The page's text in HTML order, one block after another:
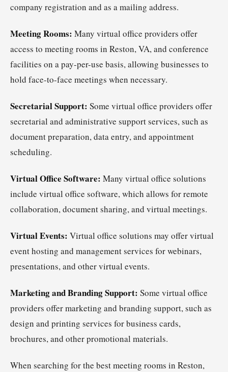
company registration and as a mailing address.
Meeting Rooms: Many virtual office providers offer
access to meeting rooms in Reston, VA, and conference
facilities on a pay-per-use basis, allowing businesses to
hold face-to-face meetings when necessary.
Secretarial Support: Some virtual office providers offer
secretarial and administrative support services, such as
document preparation, data entry, and appointment
scheduling.
Virtual Office Software: Many virtual office solutions
include virtual office software, which allows for remote
collaboration, document sharing, and virtual meetings.
Virtual Events: Virtual office solutions may offer virtual
event hosting and management services for webinars,
presentations, and other virtual events.
Marketing and Branding Support: Some virtual office
providers offer marketing and branding support, such as
design and printing services for business cards,
brochures, and other promotional materials.
When searching for the best meeting rooms in Reston,